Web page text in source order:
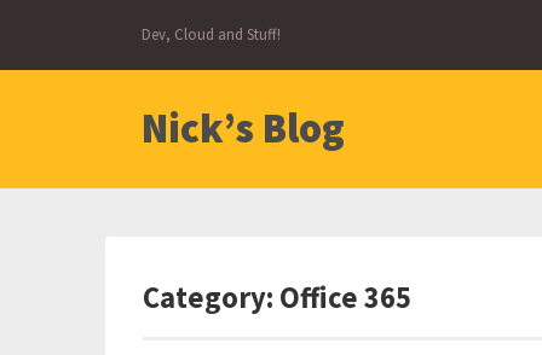
content
Dev, Cloud and Stuff!
Nick’s Blog
Category: Office 365